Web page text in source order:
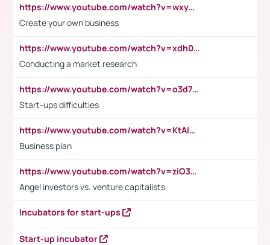
https://www.youtube.com/watch?v=wxyGeUkPYFM
Create your own business
https://www.youtube.com/watch?v=xdh0H0qvUNc
Conducting a market research
https://www.youtube.com/watch?v=o3d7eUNmOps
Start-ups difficulties
https://www.youtube.com/watch?v=KtAlRoIZ5Ns
Business plan
https://www.youtube.com/watch?v=ziO3L124M2I
Angel investors vs. venture capitalists
Incubators for start-ups
Start-up incubator